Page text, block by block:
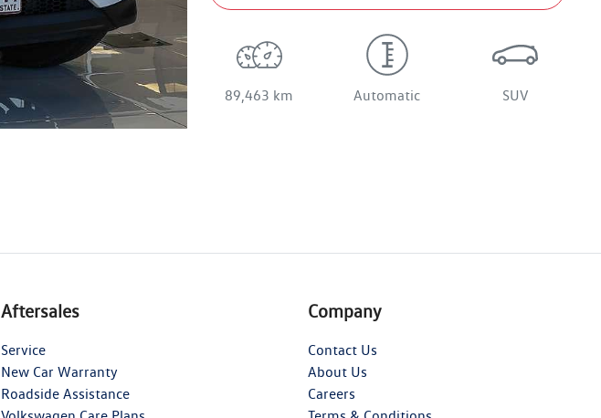
89,463 km Automatic SUV
Aftersales
Service
New Car Warranty
Roadside Assistance
Company
Contact Us
About Us
Careers